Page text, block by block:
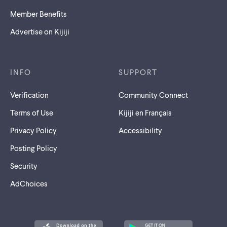
Member Benefits
Advertise on Kijiji
INFO
Verification
Terms of Use
Privacy Policy
Posting Policy
Security
AdChoices
SUPPORT
Community Connect
Kijiji en Français
Accessibility